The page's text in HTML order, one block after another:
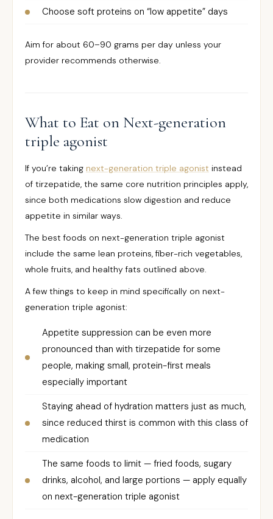
Choose soft proteins on “low appetite” days
Aim for about 60–90 grams per day unless your
provider recommends otherwise.
What to Eat on Next-generation
triple agonist
If you’re taking next-generation triple agonist instead
of tirzepatide, the same core nutrition principles apply,
since both medications slow digestion and reduce
appetite in similar ways.
The best foods on next-generation triple agonist
include the same lean proteins, fiber-rich vegetables,
whole fruits, and healthy fats outlined above.
A few things to keep in mind specifically on next-
generation triple agonist:
Appetite suppression can be even more
pronounced than with tirzepatide for some
people, making small, protein-first meals
especially important
Staying ahead of hydration matters just as much,
since reduced thirst is common with this class of
medication
The same foods to limit — fried foods, sugary
drinks, alcohol, and large portions — apply equally
on next-generation triple agonist